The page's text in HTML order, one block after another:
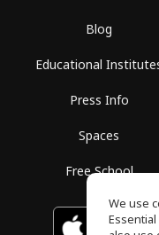
Blog
Educational
Press Info
Spaces
Free School
Download on
We use